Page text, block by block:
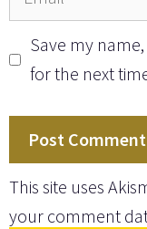
Save my
for the next
This site uses
your comment